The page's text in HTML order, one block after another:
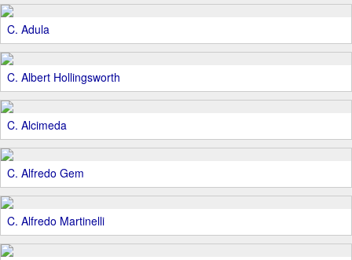
C. Adula
C. Albert Hollingsworth
C. Alcimeda
C. Alfredo Gem
C. Alfredo Martinelli